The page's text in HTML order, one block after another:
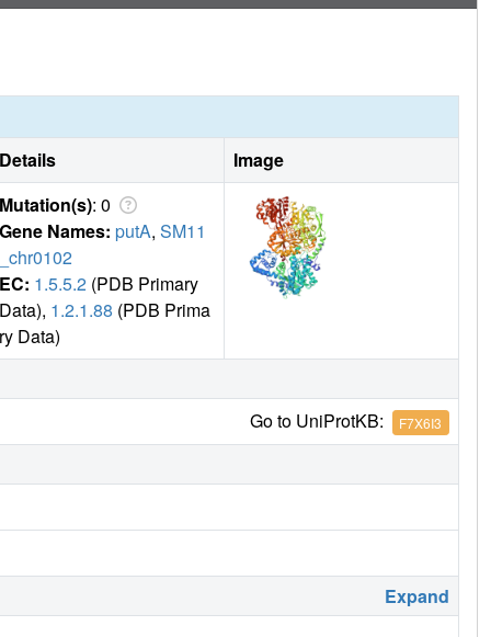
Details
Image
Mutation(s): 0
Gene Names: putA, SM11
_chr0102
EC: 1.5.5.2 (PDB Primary
Data), 1.2.1.88 (PDB Prima
ry Data)
Go to UniProtKB: F7X6I3
Expand